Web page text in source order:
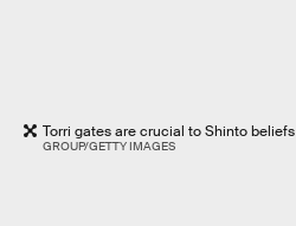
Torri gates are crucial to Shinto beliefs
GROUP/GETTY IMAGES